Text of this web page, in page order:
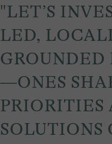
"LET’S
LED,
—ONES
PRIORITIES
SOLUTIONS